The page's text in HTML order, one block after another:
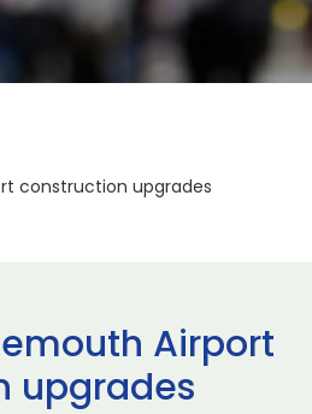
construction upgrades
Airport
upgrades